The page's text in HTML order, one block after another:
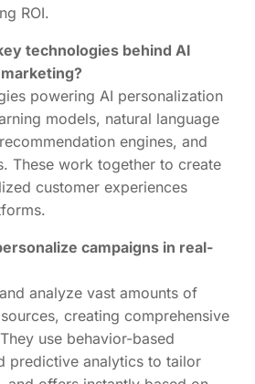
ROI.
technologies behind AI
powering AI personalization
models, natural language
engines, and
These work together to create
customer experiences
campaigns in real-
analyze vast amounts of
creating comprehensive
use behavior-based
predictive analytics to tailor